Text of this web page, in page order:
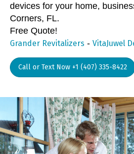
devices for your home,
Corners, FL.
Free Quote!
Grander Revitalizers - VitaJuwel
Call or Text Now +1 (407) 335-8422